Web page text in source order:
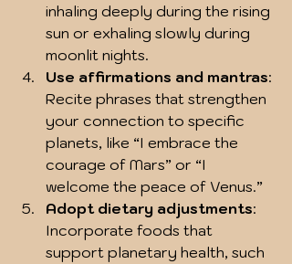
inhaling deeply during the rising
sun or exhaling slowly during
moonlit nights.
Use affirmations and mantras:
Recite phrases that strengthen
your connection to specific
planets, like “I embrace the
courage of Mars” or “I
welcome the peace of Venus.”
Adopt dietary adjustments:
Incorporate foods that
support planetary health, such